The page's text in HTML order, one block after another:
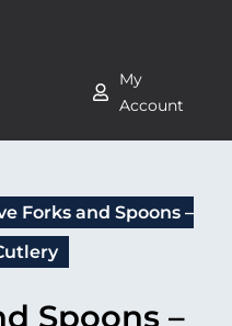
My
Account
Forks and Spoons –
Spoons –